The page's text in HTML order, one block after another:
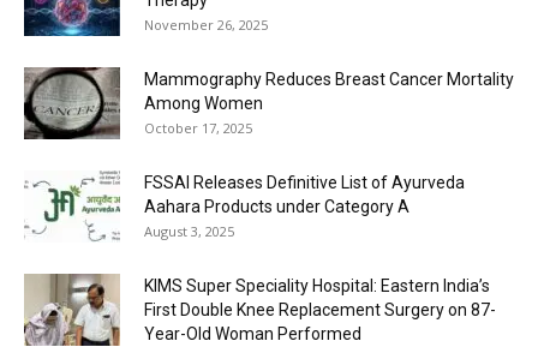
November 26, 2025
Mammography Reduces Breast Cancer Mortality
Among Women
October 17, 2025
FSSAI Releases Definitive List of Ayurveda
Aahara Products under Category A
August 3, 2025
KIMS Super Speciality Hospital: Eastern India’s
First Double Knee Replacement Surgery on 87-
Year-Old Woman Performed